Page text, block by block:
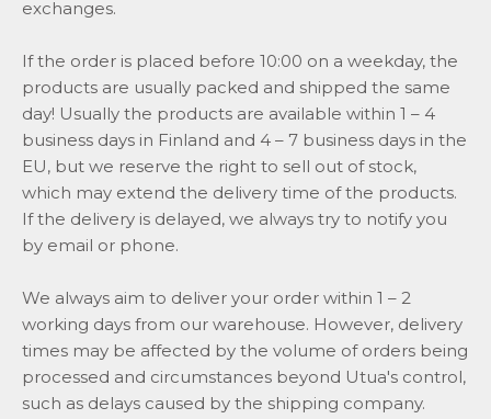
exchanges.
If the order is placed before 10:00 on a weekday, the
products are usually packed and shipped the same
day! Usually the products are available within 1 – 4
business days in Finland and 4 – 7 business days in the
EU, but we reserve the right to sell out of stock,
which may extend the delivery time of the products.
If the delivery is delayed, we always try to notify you
by email or phone.
We always aim to deliver your order within 1 – 2
working days from our warehouse. However, delivery
times may be affected by the volume of orders being
processed and circumstances beyond Utua's control,
such as delays caused by the shipping company.